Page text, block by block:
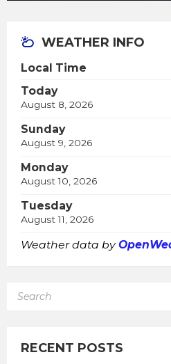
WEATHER INFO
Local Time
Today
August 8, 2026
Sunday
August 9, 2026
Monday
August 10, 2026
Tuesday
August 11, 2026
Weather data by
RECENT POSTS